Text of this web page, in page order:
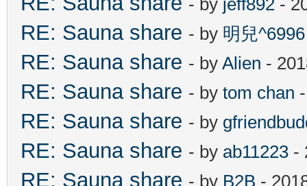
RE: Sauna share - by 明兒^6996
RE: Sauna share - by Alien -
RE: Sauna share - by tom chan
RE: Sauna share - by
RE: Sauna share - by ab11223 -
RE: Sauna share - by B2B -